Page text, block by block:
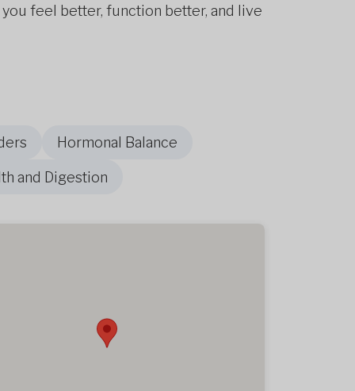
feel better, function better, and live
Hormonal Balance
and Digestion